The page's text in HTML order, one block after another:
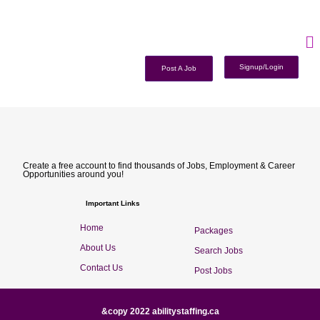
Post A Job Signup/Login
Create a free account to find thousands of Jobs, Employment & Career
Opportunities around you!
Important Links
Home
About Us
Contact Us
Packages
Search Jobs
Post Jobs
&copy 2022 abilitystaffing.ca